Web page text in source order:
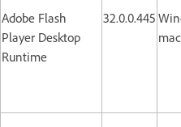
Adobe Flash
Player Desktop
Runtime
32.0.0.445